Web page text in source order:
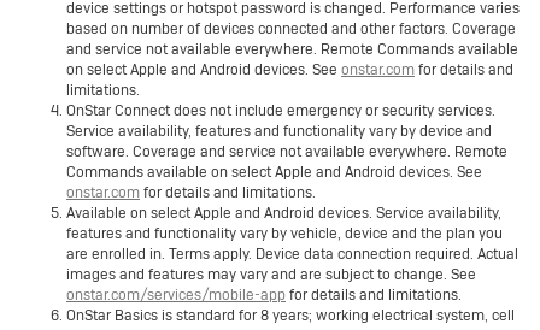
device settings or hotspot password is changed. Performance varies
based on number of devices connected and other factors. Coverage
and service not available everywhere. Remote Commands available
on select Apple and Android devices. See onstar.comfor details and
limitations.
OnStar Connect does not include emergency or security services.
Service availability, features and functionality vary by device and
software. Coverage and service not available everywhere. Remote
Commands available on select Apple and Android devices. See
onstar.comfor details and limitations.
Available on select Apple and Android devices. Service availability,
features and functionality vary by vehicle, device and the plan you
are enrolled in. Terms apply. Device data connection required. Actual
images and features may vary and are subject to change. See
onstar.com/services/mobile-appfor details and limitations.
OnStar Basics is standard for 8 years; working electrical system, cell